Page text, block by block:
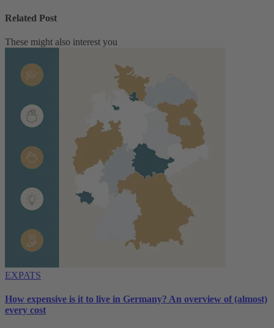
Related Post
These might also interest you
EXPATS
How expensive is it to live in Germany? An overview of (almost)
every cost